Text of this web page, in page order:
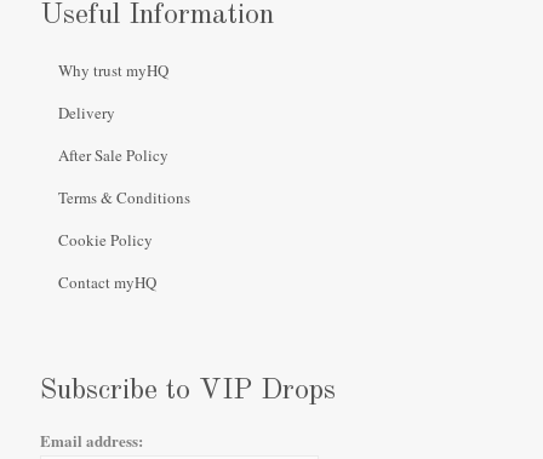
Useful Information
Why trust myHQ
Delivery
After Sale Policy
Terms & Conditions
Cookie Policy
Contact myHQ
Subscribe to VIP Drops
Email address: